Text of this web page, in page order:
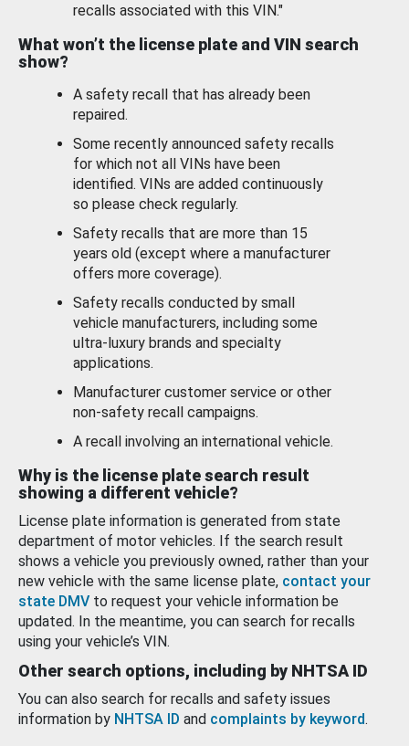
recalls associated with this VIN."
What won’t the license plate and VIN search
show?
A safety recall that has already been
repaired.
Some recently announced safety recalls
for which not all VINs have been
identified. VINs are added continuously
so please check regularly.
Safety recalls that are more than 15
years old (except where a manufacturer
offers more coverage).
Safety recalls conducted by small
vehicle manufacturers, including some
ultra-luxury brands and specialty
applications.
Manufacturer customer service or other
non-safety recall campaigns.
A recall involving an international vehicle.
Why is the license plate search result
showing a different vehicle?
License plate information is generated from state
department of motor vehicles. If the search result
shows a vehicle you previously owned, rather than your
new vehicle with the same license plate, contact your
state DMV to request your vehicle information be
updated. In the meantime, you can search for recalls
using your vehicle’s VIN.
Other search options, including by NHTSA ID
You can also search for recalls and safety issues
information by NHTSA ID and complaints by keyword.